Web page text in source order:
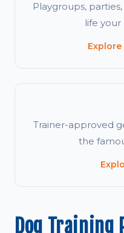
Playgroups,
life your
Trainer-approved
the
Dog Training